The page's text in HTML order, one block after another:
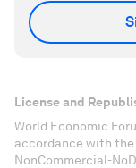
License and
World Economic
accordance with
NonCommercial-